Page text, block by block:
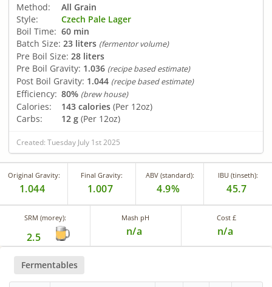
Method:
All Grain
Style:
Czech Pale Lager
Boil Time: 60 min
Batch Size: 23 liters (fermentor volume)
Pre Boil Size: 28 liters
Pre Boil Gravity: 1.036 (recipe based estimate)
Post Boil Gravity: 1.044 (recipe based estimate)
Efficiency: 80% (brew house)
Calories: 143 calories (Per 12oz)
Carbs:
12 g (Per 12oz)
Created: Tuesday July 1st 2025
Original Gravity:
1.044
Final Gravity:
1.007
ABV (standard):
4.9%
IBU (tinseth):
45.7
SRM (morey):
2.5
Mash pH
n/a
Cost £
n/a
Fermentables